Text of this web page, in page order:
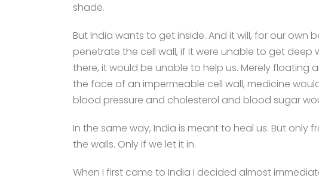
shade.
But India wants to get inside. And it will, for our own
penetrate the cell wall, if it were unable to get deep
there, it would be unable to help us. Merely floating
the face of an impermeable cell wall, medicine
blood pressure and cholesterol and blood sugar
In the same way, India is meant to heal us. But only
the walls. Only if we let it in.
When I first came to India I decided almost